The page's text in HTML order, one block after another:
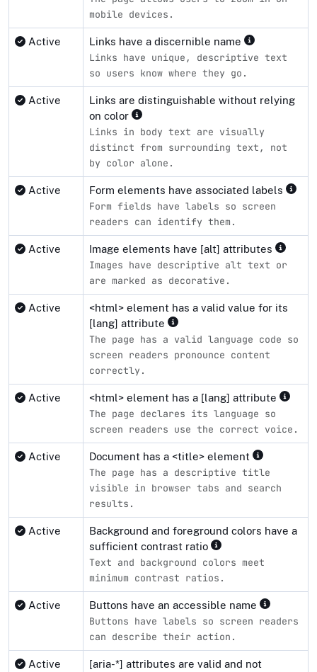
mobile devices.
Active Links have a discernible name
Links have unique, descriptive text
so users know where they go.
Active
Links are distinguishable without relying
on color
Links in body text are visually
distinct from surrounding text, not
by color alone.
Active Form elements have associated labels
Form fields have labels so screen
readers can identify them.
Active Image elements have [alt] attributes
Images have descriptive alt text or
are marked as decorative.
Active
<html> element has a valid value for its
[lang] attribute
The page has a valid language code so
screen readers pronounce content
correctly.
Active <html> element has a [lang] attribute
The page declares its language so
screen readers use the correct voice.
Active Document has a <title> element
The page has a descriptive title
visible in browser tabs and search
results.
Active
Background and foreground colors have a
sufficient contrast ratio
Text and background colors meet
minimum contrast ratios.
Active Buttons have an accessible name
Buttons have labels so screen readers
can describe their action.
Active
[aria-*] attributes are valid and not